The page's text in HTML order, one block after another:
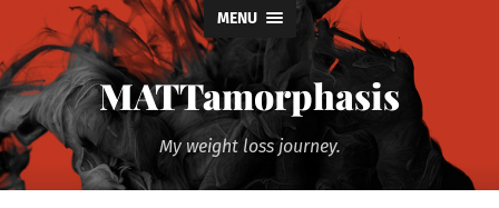
MENU
MATTamorphasis
My weight loss journey.